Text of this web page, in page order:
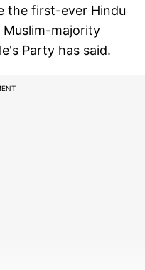
the first-ever Hindu
majority
Party has said.